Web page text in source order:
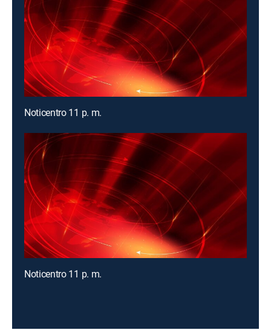
Noticentro 11 p. m.
Noticentro 11 p. m.